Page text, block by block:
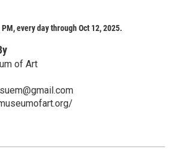
every day through Oct 12, 2025.
of Art